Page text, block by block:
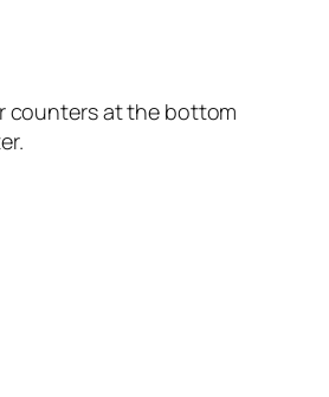
counters at the bottom